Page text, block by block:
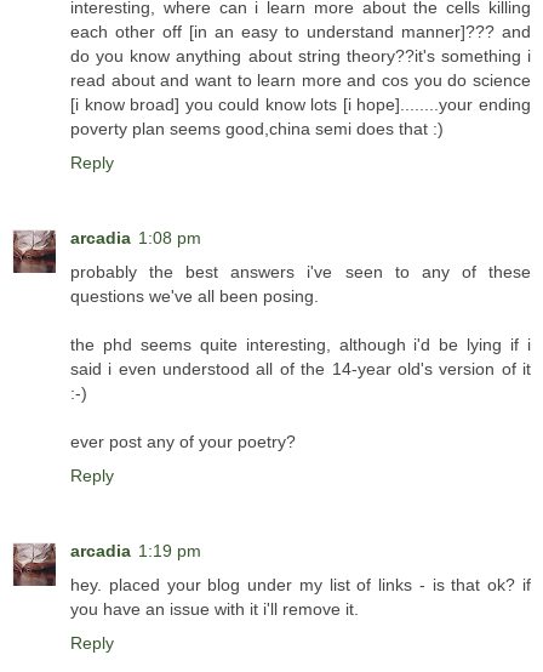
interesting, where can i learn more about the cells killing
each other off [in an easy to understand manner]??? and
do you know anything about string theory??it's something i
read about and want to learn more and cos you do science
[i know broad] you could know lots [i hope]........your ending
poverty plan seems good,china semi does that :)
Reply
arcadia 1:08 pm
probably the best answers i've seen to any of these
questions we've all been posing.
the phd seems quite interesting, although i'd be lying if i
said i even understood all of the 14-year old's version of it
:-)
ever post any of your poetry?
Reply
arcadia 1:19 pm
hey. placed your blog under my list of links - is that ok? if
you have an issue with it i'll remove it.
Reply